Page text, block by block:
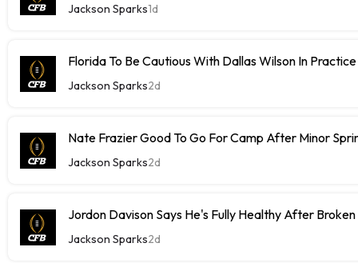
Jackson Sparks1d
Florida To Be Cautious With Dallas Wilson In Practice
Jackson Sparks2d
Nate Frazier Good To Go For Camp After Minor
Jackson Sparks2d
Jordon Davison Says He's Fully Healthy After
Jackson Sparks2d